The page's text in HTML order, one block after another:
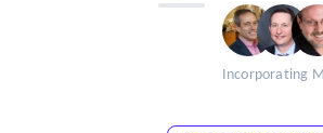
Incorporating